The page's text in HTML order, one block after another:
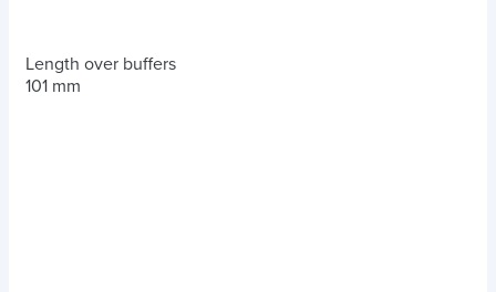
Length over buffers
101 mm